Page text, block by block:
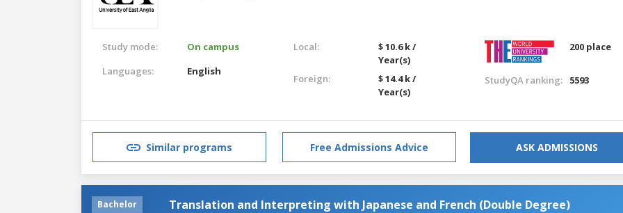
Study mode:
On campus
Languages:
English
Local:
$ 10.6 k /
Year(s)
Foreign:
$ 14.4 k /
Year(s)
200 place
StudyQA ranking: 5593
Similar programs Free Admissions Advice ASK ADMISSIONS
Bachelor Translation and Interpreting with Japanese and French (Double Degree)